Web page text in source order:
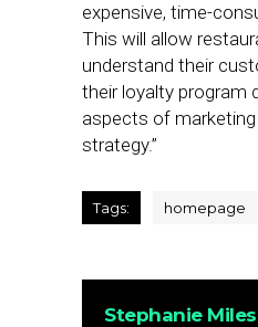
expensive, time-
This will allow
understand their
their loyalty program
aspects of
strategy.”
Tags: homepage
Stephanie Miles